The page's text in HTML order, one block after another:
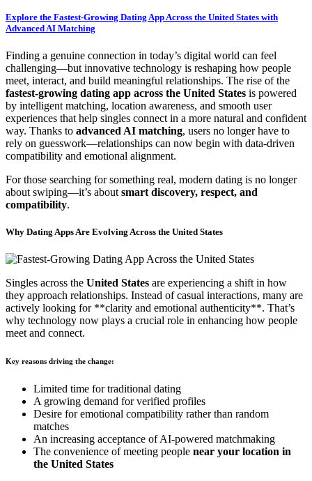
Explore the Fastest-Growing Dating App Across the United States with
Advanced AI Matching
Finding a genuine connection in today’s digital world can feel
challenging—but innovative technology is reshaping how people
meet, interact, and build meaningful relationships. The rise of the
fastest-growing dating app across the United States is powered
by intelligent matching, location awareness, and smooth user
experiences that help singles connect in a more natural and confident
way. Thanks to advanced AI matching, users no longer have to
rely on guesswork—relationships can now begin with data-driven
compatibility and emotional alignment.
For those searching for something real, modern dating is no longer
about swiping—it’s about smart discovery, respect, and
compatibility.
Why Dating Apps Are Evolving Across the United States
Singles across the United States are experiencing a shift in how
they approach relationships. Instead of casual interactions, many are
actively looking for **clarity and emotional authenticity**. That’s
why technology now plays a crucial role in enhancing how people
meet and connect.
Key reasons driving the change:
Limited time for traditional dating
A growing demand for verified profiles
Desire for emotional compatibility rather than random
matches
An increasing acceptance of AI-powered matchmaking
The convenience of meeting people near your location in
the United States